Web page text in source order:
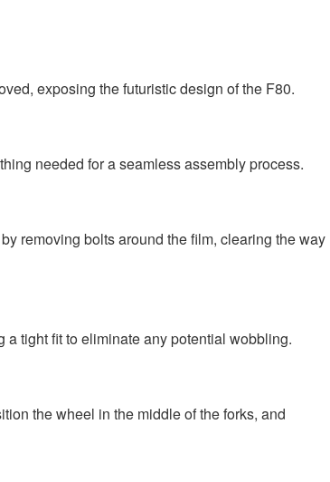
exposing the futuristic design of the F80.
needed for a seamless assembly process.
removing bolts around the film, clearing the way
tight fit to eliminate any potential wobbling.
the wheel in the middle of the forks, and